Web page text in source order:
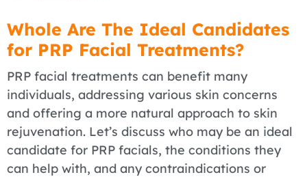
Whole Are The Ideal Candidates
for PRP Facial Treatments?
PRP facial treatments can benefit many
individuals, addressing various skin concerns
and offering a more natural approach to skin
rejuvenation. Let’s discuss who may be an ideal
candidate for PRP facials, the conditions they
can help with, and any contraindications or